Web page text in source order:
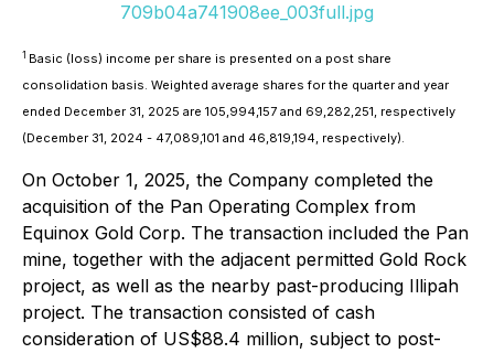
709b04a741908ee_003full.jpg
1 Basic (loss) income per share is presented on a post share
consolidation basis. Weighted average shares for the quarter and year
ended December 31, 2025 are 105,994,157 and 69,282,251, respectively
(December 31, 2024 - 47,089,101 and 46,819,194, respectively).
On October 1, 2025, the Company completed the
acquisition of the Pan Operating Complex from
Equinox Gold Corp. The transaction included the Pan
mine, together with the adjacent permitted Gold Rock
project, as well as the nearby past-producing Illipah
project. The transaction consisted of cash
consideration of US$88.4 million, subject to post-